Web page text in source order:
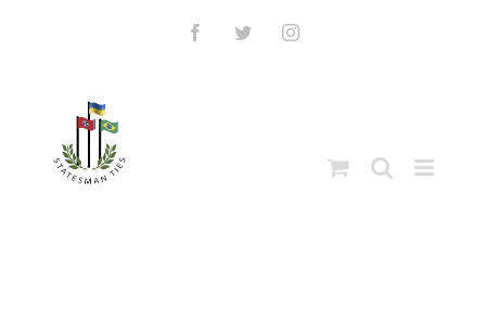
FacebookTwitterInstagram